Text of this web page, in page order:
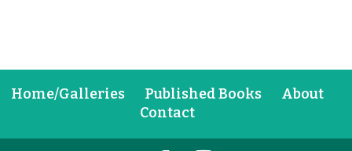
Home/Galleries Published Books
About
Contact